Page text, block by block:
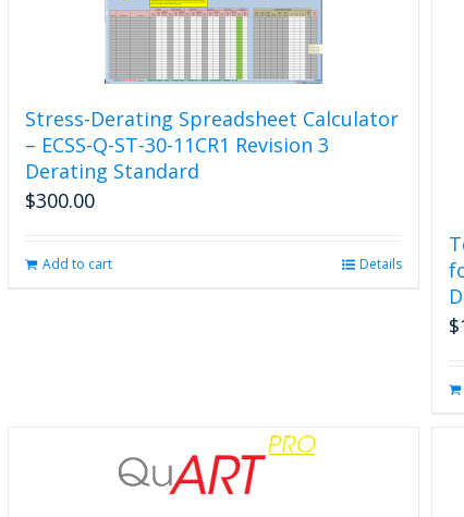
Stress-Derating Spreadsheet Calculator
– ECSS-Q-ST-30-11CR1 Revision 3
Derating Standard
$300.00
Add to cart Details
$